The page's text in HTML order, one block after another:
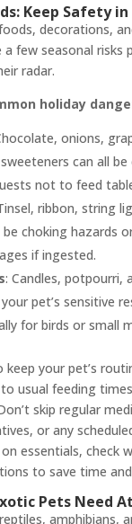
Keep Safety
decorations,
few seasonal risks
radar.
holiday
onions,
can all
not to feed
ribbon, string
choking hazards
if ingested.
: Candles, potpourri,
pet’s sensitive
for birds or small
keep your pet’s
usual feeding
skip regular
or any
essentials, check
to save time
Pets Need
amphibians,